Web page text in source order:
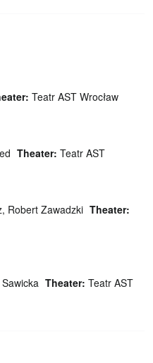
Teatr AST Wrocław
Theater: Teatr AST
Robert Zawadzki Theater:
Theater: Teatr AST